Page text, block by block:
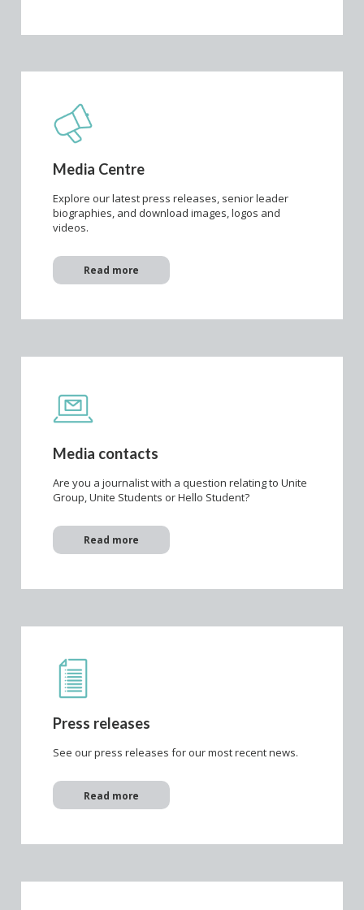
Media Centre
Explore our latest press releases, senior leader
biographies, and download images, logos and
videos.
Read more
Media contacts
Are you a journalist with a question relating to Unite
Group, Unite Students or Hello Student?
Read more
Press releases
See our press releases for our most recent news.
Read more